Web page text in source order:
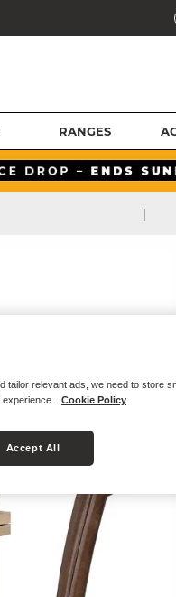
RANGES
|
tailor relevant ads, we need to store
Cookie Policy
Accept All